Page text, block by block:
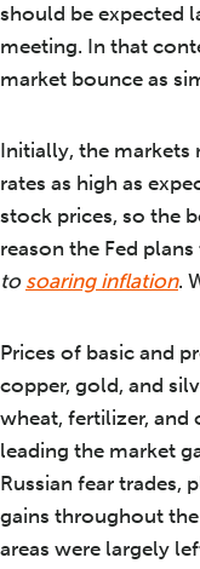
should be expected
meeting. In that
market bounce as
Initially, the markets
rates as high as
stock prices, so the
reason the Fed
to soaring inflation.
Prices of basic and
copper, gold, and
wheat, fertilizer, and
leading the market
Russian fear trades,
gains throughout
areas were largely